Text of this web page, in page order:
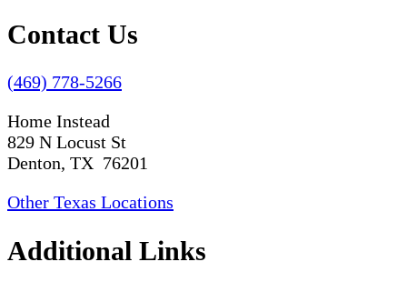
Contact Us
(469) 778-5266
Home Instead
829 N Locust St
Denton, TX 76201
Other Texas Locations
Additional Links